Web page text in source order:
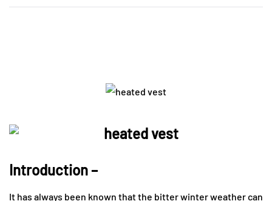
Introduction –
It has always been known that the bitter winter weather can